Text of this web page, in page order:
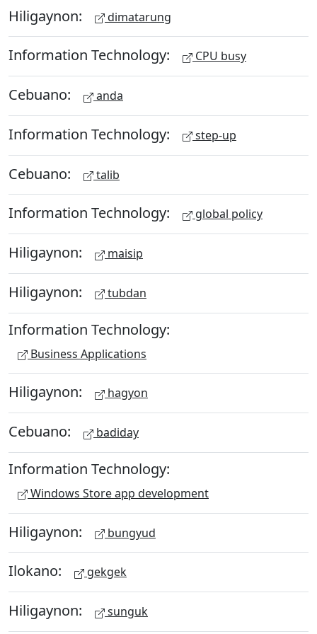
Hiligaynon: dimatarung
Information Technology: CPU busy
Cebuano: anda
Information Technology: step-up
Cebuano: talib
Information Technology: global policy
Hiligaynon: maisip
Hiligaynon: tubdan
Information Technology:
Business Applications
Hiligaynon: hagyon
Cebuano: badiday
Information Technology:
Windows Store app development
Hiligaynon: bungyud
Ilokano: gekgek
Hiligaynon: sunguk